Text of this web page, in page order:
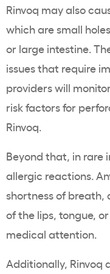
Rinvoq may also
which are small
or large intestine.
issues that require
providers will
risk factors for
Rinvoq.
Beyond that, in rare
allergic reactions.
shortness of breath,
of the lips, tongue,
medical attention.
Additionally, Rinvoq